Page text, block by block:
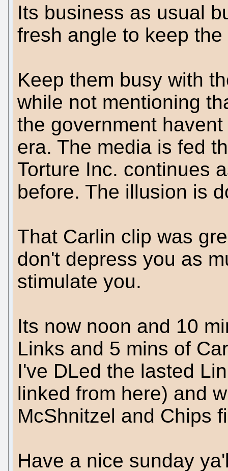
Its business as usual
fresh angle to keep the
Keep them busy with
while not mentioning
the government
era. The media is fed
Torture Inc. continues
before. The illusion is
That Carlin clip was
don't depress you as
stimulate you.
Its now noon and 10
Links and 5 mins of
I've DLed the lasted
linked from here) and
McShnitzel and Chips
Have a nice sunday